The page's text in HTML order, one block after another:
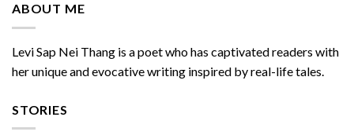
ABOUT ME
Levi Sap Nei Thang is a poet who has captivated readers with
her unique and evocative writing inspired by real-life tales.
STORIES